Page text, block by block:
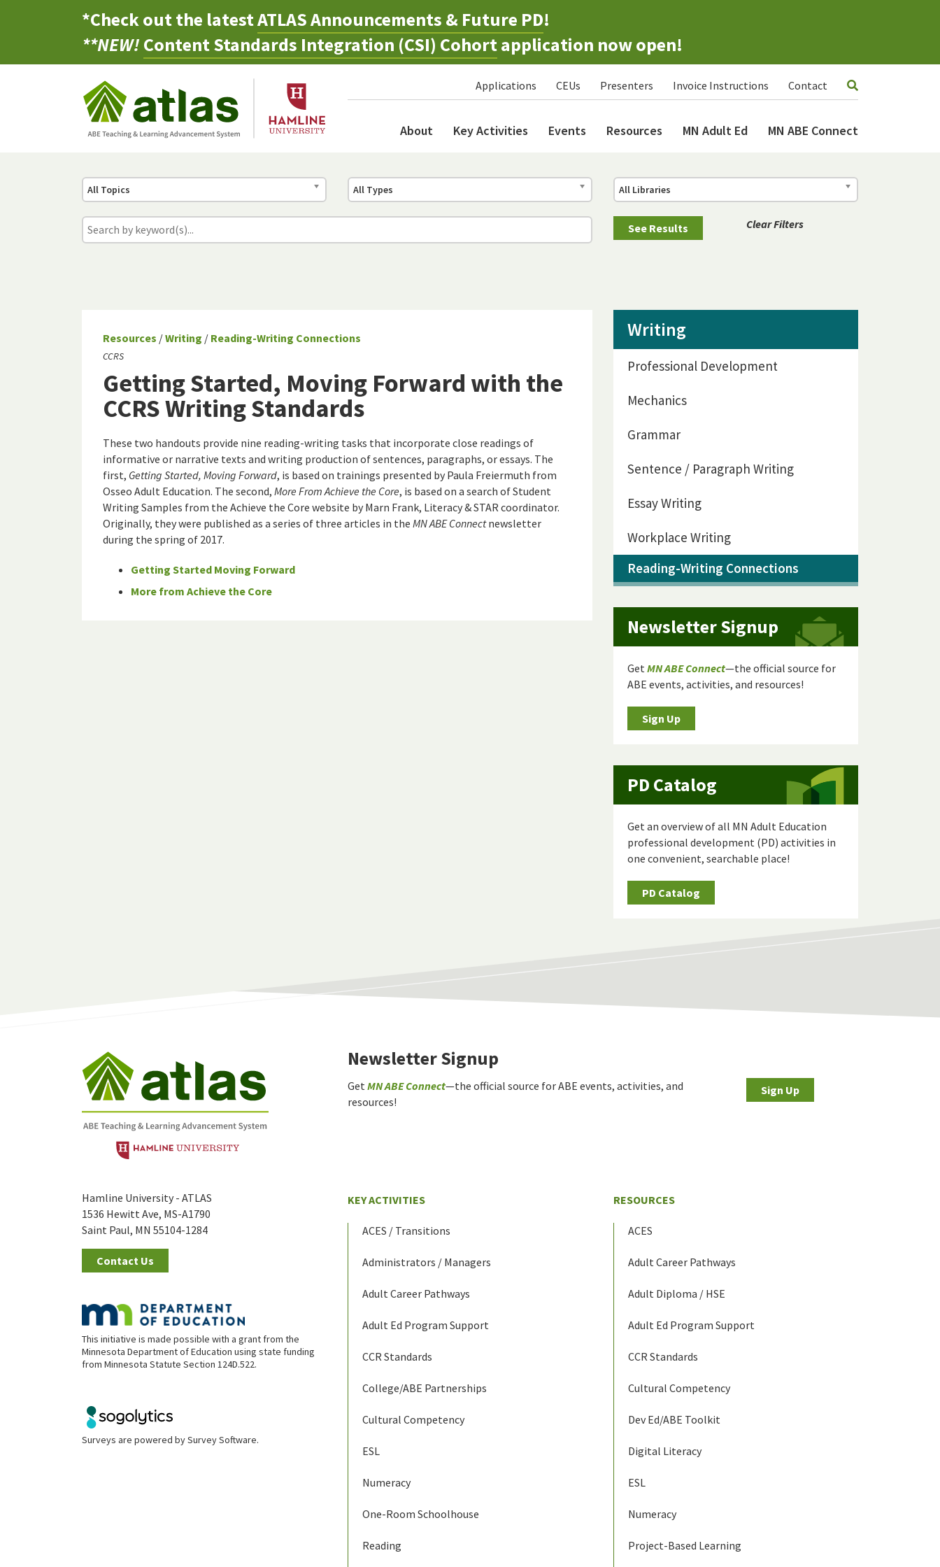
*Check out the latestATLAS Announcements & Future PD!
**NEW!Content Standards Integration (CSI) Cohortapplication now open!
Applications CEUs Presenters Invoice Instructions Contact
About Key Activities Events Resources MN Adult Ed MN ABE Connect
All Topics All Types All Libraries
Clear Filters
Resources /Writing / Reading-Writing Connections
CCRS
Getting Started, Moving Forward with the
CCRS Writing Standards
These two handouts provide nine reading-writing tasks that incorporate close readings of
informative or narrative texts and writing production of sentences, paragraphs, or essays. The
first, Getting Started, Moving Forward, is based on trainings presented by Paula Freiermuth from
Osseo Adult Education. The second, More From Achieve the Core, is based on a search of Student
Writing Samples from the Achieve the Core website by Marn Frank, Literacy & STAR coordinator.
Originally, they were published as a series of three articles in the MN ABE Connectnewsletter
during the spring of 2017.
Getting Started Moving Forward
More from Achieve the Core
Writing
Professional Development
Mechanics
Grammar
Sentence / Paragraph Writing
Essay Writing
Workplace Writing
Reading-Writing Connections
Newsletter Signup
GetMN ABE Connect—the official source for
ABE events, activities, and resources!
Sign Up
PD Catalog
Get an overview of all MN Adult Education
professional development (PD) activities in
one convenient, searchable place!
PD Catalog
Hamline University - ATLAS
1536 Hewitt Ave, MS-A1790
Saint Paul, MN 55104-1284
Contact Us
This initiative is made possible with a grant from the
Minnesota Department of Education using state funding
from Minnesota Statute Section 124D.522.
Surveys are powered bySurvey Software.
Newsletter Signup
Get MN ABE Connect—the official source for ABE events, activities, and
resources!
Sign Up
KEY ACTIVITIES
ACES / Transitions
Administrators / Managers
Adult Career Pathways
Adult Ed Program Support
CCR Standards
College/ABE Partnerships
Cultural Competency
ESL
Numeracy
One-Room Schoolhouse
Reading
RESOURCES
ACES
Adult Career Pathways
Adult Diploma / HSE
Adult Ed Program Support
CCR Standards
Cultural Competency
Dev Ed/ABE Toolkit
Digital Literacy
ESL
Numeracy
Project-Based Learning